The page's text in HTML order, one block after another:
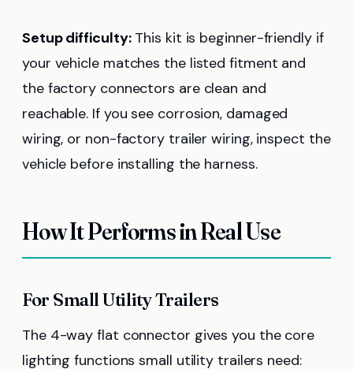
Setup difficulty:This kit is beginner-friendly if
your vehicle matches the listed fitment and
the factory connectors are clean and
reachable. If you see corrosion, damaged
wiring, or non-factory trailer wiring, inspect the
vehicle before installing the harness.
How It Performs in Real Use
For Small Utility Trailers
The 4-way flat connector gives you the core
lighting functions small utility trailers need: